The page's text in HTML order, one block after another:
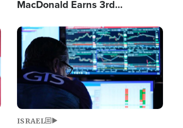
MacDonald Earns 3rd
Single This Year
Image
ISRAEL